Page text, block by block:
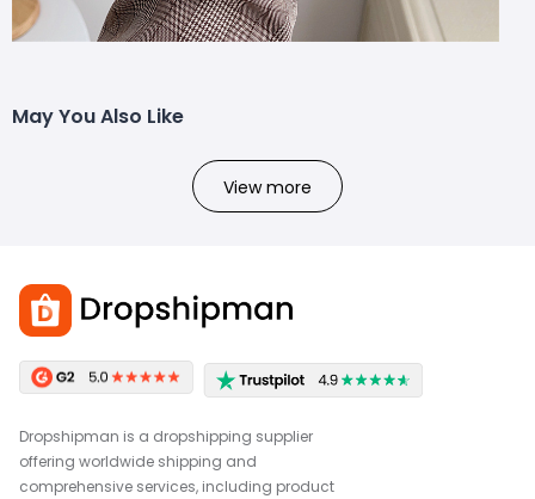
May You Also Like
View more
Dropshipman is a dropshipping supplier
offering worldwide shipping and
comprehensive services, including product